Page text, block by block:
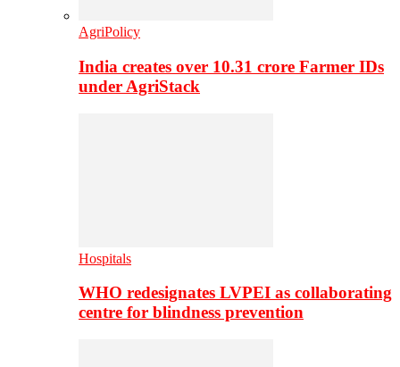
AgriPolicy
India creates over 10.31 crore Farmer IDs
under AgriStack
Hospitals
WHO redesignates LVPEI as collaborating
centre for blindness prevention